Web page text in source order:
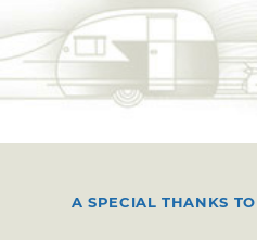
A SPECIAL THANKS